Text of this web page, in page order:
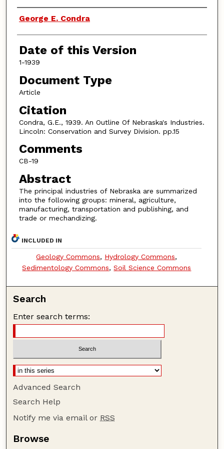
Authors
George E. Condra
Date of this Version
1-1939
Document Type
Article
Citation
Condra, G.E., 1939. An Outline Of Nebraska's Industries.
Lincoln: Conservation and Survey Division. pp.15
Comments
CB-19
Abstract
The principal industries of Nebraska are summarized
into the following groups: mineral, agriculture,
manufacturing, transportation and publishing, and
trade or mechandizing.
INCLUDED IN
Geology Commons, Hydrology Commons,
Sedimentology Commons,Soil Science Commons
Search
Enter search terms:
Advanced Search
Search Help
Notify me via email or RSS
Browse